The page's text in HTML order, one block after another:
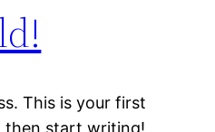
This is your first
then start writing!